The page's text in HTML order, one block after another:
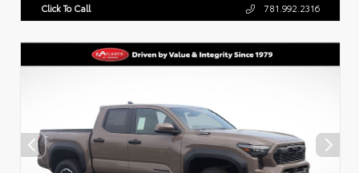
Click To Call 781.992.2316